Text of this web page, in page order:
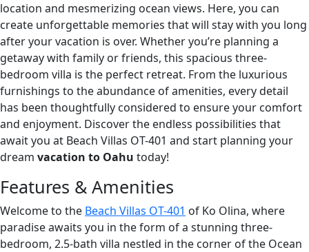
location and mesmerizing ocean views. Here, you can
create unforgettable memories that will stay with you long
after your vacation is over. Whether you’re planning a
getaway with family or friends, this spacious three-
bedroom villa is the perfect retreat. From the luxurious
furnishings to the abundance of amenities, every detail
has been thoughtfully considered to ensure your comfort
and enjoyment. Discover the endless possibilities that
await you at Beach Villas OT-401 and start planning your
dream vacation to Oahu today!
Features & Amenities
Welcome to the Beach Villas OT-401 of Ko Olina, where
paradise awaits you in the form of a stunning three-
bedroom, 2.5-bath villa nestled in the corner of the Ocean